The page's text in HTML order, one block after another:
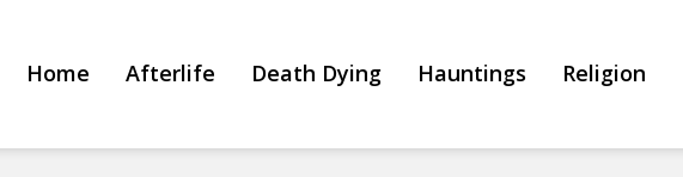
Home Afterlife Death Dying Hauntings Religion